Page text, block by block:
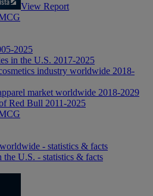
View Report
2025
in the U.S. 2017-2025
industry worldwide 2018-
market worldwide 2018-2029
Red Bull 2011-2025
- statistics & facts
the U.S. - statistics & facts